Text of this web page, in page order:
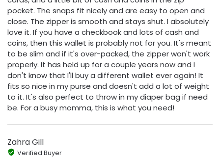
pocket. The snaps fit nicely and are easy to open and
close. The zipper is smooth and stays shut. I absolutely
love it. If you have a checkbook and lots of cash and
coins, then this wallet is probably not for you. It's meant
to be slim and if it's over-packed, the zipper won't work
properly. It has held up for a couple years now and I
don't know that I'll buy a different wallet ever again! It
fits so nice in my purse and doesn't add a lot of weight
to it. It's also perfect to throw in my diaper bag if need
be. For a busy momma, this is what you need!
Zahra Gill
Verified Buyer